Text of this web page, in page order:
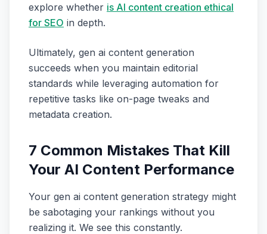
explore whether is AI content creation ethical
for SEO in depth.
Ultimately, gen ai content generation
succeeds when you maintain editorial
standards while leveraging automation for
repetitive tasks like on-page tweaks and
metadata creation.
7 Common Mistakes That Kill
Your AI Content Performance
Your gen ai content generation strategy might
be sabotaging your rankings without you
realizing it. We see this constantly.